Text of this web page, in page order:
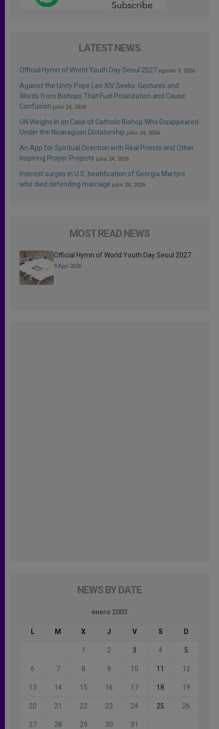
LATEST NEWS
Official Hymn of World Youth Day Seoul 2027 agosto 3, 2026
Against the Unity Pope Leo XIV Seeks: Gestures and
Words from Bishops That Fuel Polarization and Cause
Confusion julio 24, 2026
UN Weighs In on Case of Catholic Bishop Who Disappeared
Under the Nicaraguan Dictatorship julio 24, 2026
An App for Spiritual Direction with Real Priests and Other
Inspiring Prayer Projects julio 24, 2026
Interest surges in U.S. beatification of Georgia Martyrs
who died defending marriage julio 24, 2026
MOST READ NEWS
Official Hymn of World Youth Day Seoul 2027
3 Ago 2026
NEWS BY DATE
enero 2003
L M X J V S D
1 2 3 4 5
6 7 8 9 10 11 12
13 14 15 16 17 18 19
20 21 22 23 24 25 26
27 28 29 30 31